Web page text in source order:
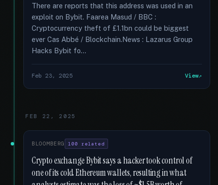
There are reports that this address was used in an
exploit on Bybit. Faarea Masud / BBC :
Cryptocurrency theft of £1.1bn could be biggest
ever Cas Abbé / Blockchain.News : Lazarus Group
Hacks Bybit fo...
Feb 23, 2025 View
FEB 22, 2025
BLOOMBERG 100 related
Crypto exchange Bybit says a hacker took control of
one of its cold Ethereum wallets, resulting in what